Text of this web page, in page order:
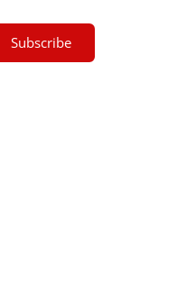
Subscribe